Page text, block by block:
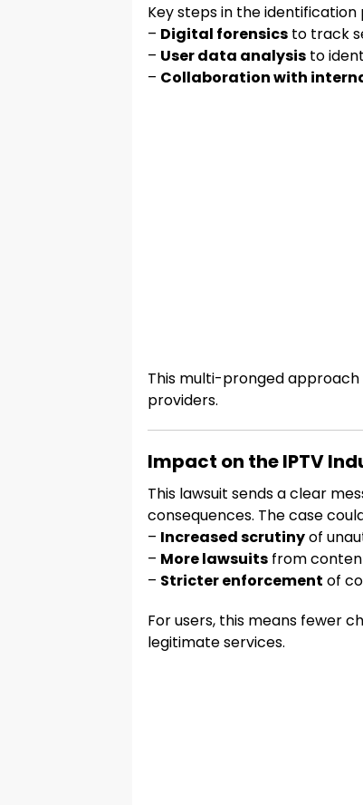
Key steps in the identification
– Digital forensics to track
– User data analysis to
– Collaboration with
This multi-pronged approach
providers.
Impact on the IPTV
This lawsuit sends a clear
consequences. The case
– Increased scrutinyof
– More lawsuits from
– Stricter enforcement of
For users, this means fewer
legitimate services.